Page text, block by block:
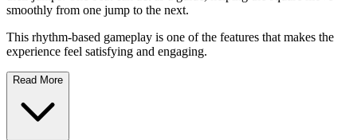
smoothly from one jump to the next.
This rhythm-based gameplay is one of the features that makes the
experience feel satisfying and engaging.
Read More